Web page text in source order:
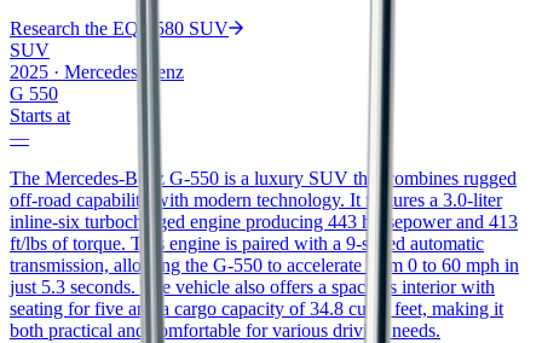
Research the EQS 580 SUV
SUV
2025 · Mercedes-Benz
G 550
Starts at
—
The Mercedes-Benz G-550 is a luxury SUV that combines rugged
off-road capability with modern technology. It features a 3.0-liter
inline-six turbocharged engine producing 443 horsepower and 413
ft/lbs of torque. This engine is paired with a 9-speed automatic
transmission, allowing the G-550 to accelerate from 0 to 60 mph in
just 5.3 seconds. The vehicle also offers a spacious interior with
seating for five and a cargo capacity of 34.8 cubic feet, making it
both practical and comfortable for various driving needs.